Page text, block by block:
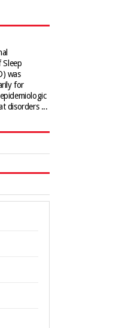
Sleep
was
for
disorders ...